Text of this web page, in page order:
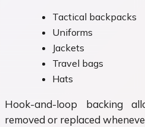
Tactical backpacks
Uniforms
Jackets
Travel bags
Hats
Hook-and-loop backing
removed or replaced